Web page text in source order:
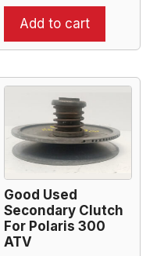
Add to cart
Good Used
Secondary Clutch
For Polaris 300
ATV